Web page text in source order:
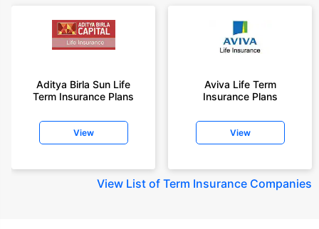
Aditya Birla Sun Life
Term Insurance Plans
View
Aviva Life Term
Insurance Plans
View
View List of Term Insurance Companies